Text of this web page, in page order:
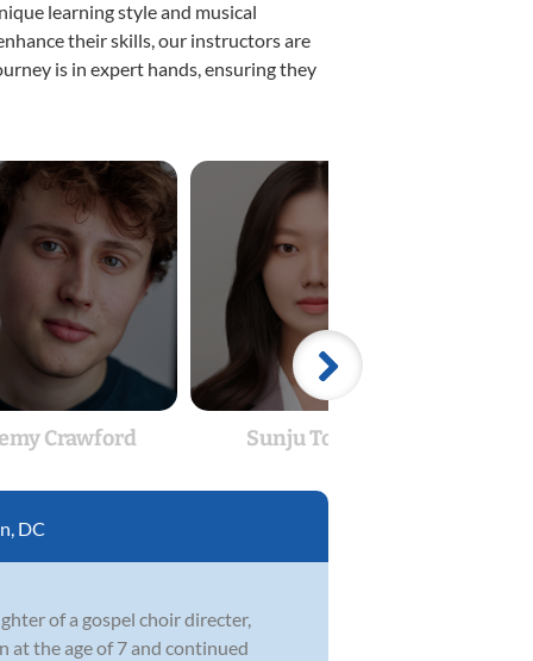
learning style and musical
their skills, our instructors are
is in expert hands, ensuring they
Crawford Sunju Tomatz
DC
of a gospel choir directer,
at the age of 7 and continued